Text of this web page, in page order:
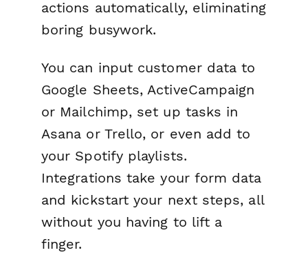
actions automatically, eliminating
boring busywork.
You can input customer data to
Google Sheets, ActiveCampaign
or Mailchimp, set up tasks in
Asana or Trello, or even add to
your Spotify playlists.
Integrations take your form data
and kickstart your next steps, all
without you having to lift a
finger.